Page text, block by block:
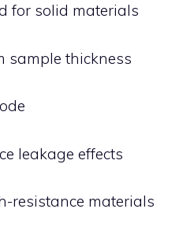
for solid materials
sample thickness
leakage effects
resistance materials